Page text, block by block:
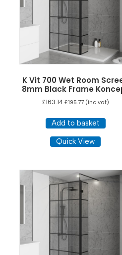
on
K Vit 700 Wet Room
8mm Black Frame
£163.14 £195.77 (inc vat)
Add to basket
Quick View